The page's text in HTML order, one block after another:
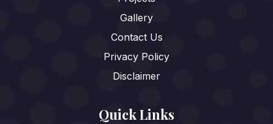
Gallery
Contact Us
Privacy Policy
Disclaimer
Quick Links